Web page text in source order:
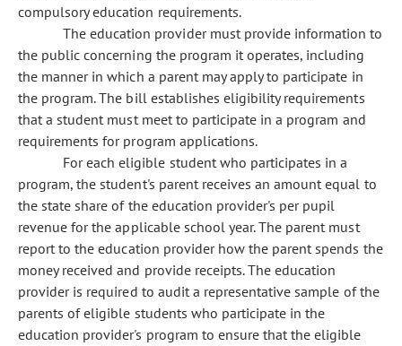
compulsory education requirements.
The education provider must provide information to
the public concerning the program it operates, including
the manner in which a parent may apply to participate in
the program. The bill establishes eligibility requirements
that a student must meet to participate in a program and
requirements for program applications.
For each eligible student who participates in a
program, the student's parent receives an amount equal to
the state share of the education provider's per pupil
revenue for the applicable school year. The parent must
report to the education provider how the parent spends the
money received and provide receipts. The education
provider is required to audit a representative sample of the
parents of eligible students who participate in the
education provider's program to ensure that the eligible